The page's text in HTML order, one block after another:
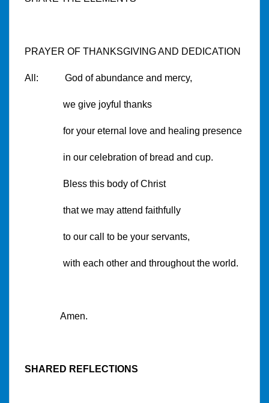
PRAYER OF THANKSGIVING AND DEDICATION
All: God of abundance and mercy,
we give joyful thanks
for your eternal love and healing presence
in our celebration of bread and cup.
Bless this body of Christ
that we may attend faithfully
to our call to be your servants,
with each other and throughout the world.
Amen.
SHARED REFLECTIONS